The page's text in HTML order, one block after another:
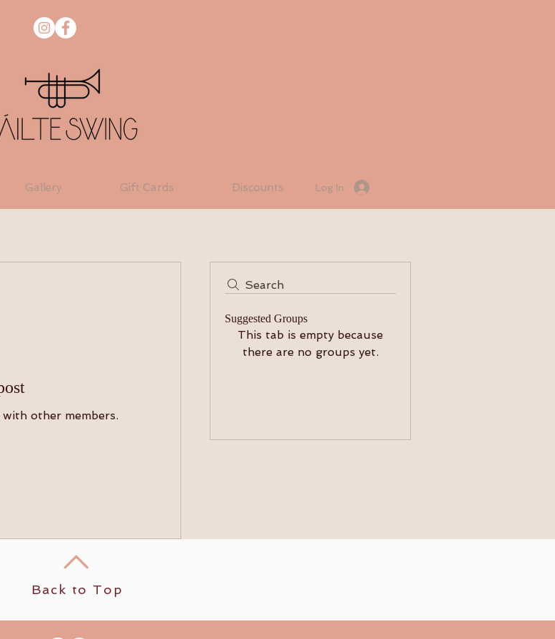
Gallery Gift Cards Discounts Log In
Search
Suggested Groups
This tab is empty because
there are no groups yet.
other members.
Back to Top